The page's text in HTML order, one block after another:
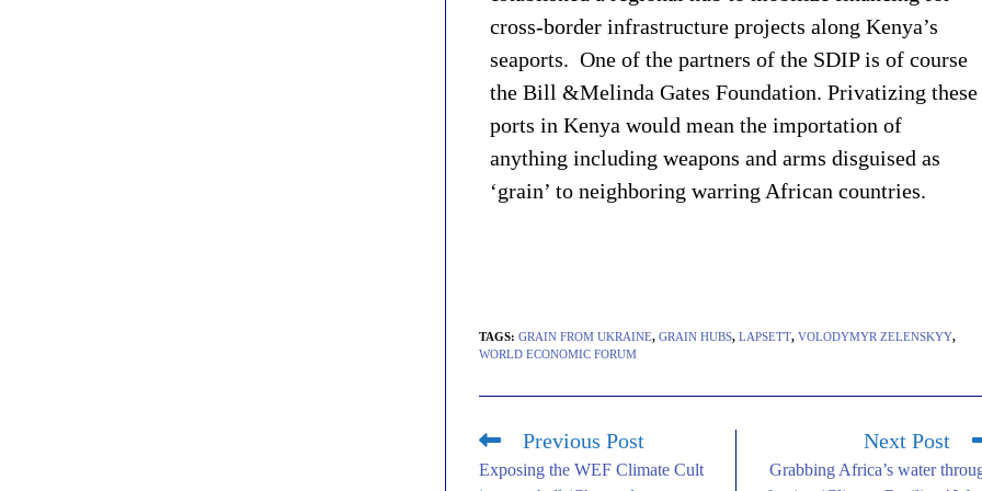
cross-border infrastructure projects along Kenya’s
seaports. One of the partners of the SDIP is of course
the Bill &Melinda Gates Foundation. Privatizing these
ports in Kenya would mean the importation of
anything including weapons and arms disguised as
‘grain’ to neighboring warring African countries.
TAGS: GRAIN FROM UKRAINE, GRAIN HUBS, LAPSETT, VOLODYMYR ZELENSKYY,
WORLD ECONOMIC FORUM
Previous Post
Exposing the WEF Climate Cult
Next Post
Grabbing Africa’s water